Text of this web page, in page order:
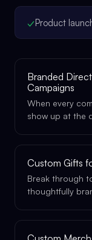
✓Product
Branded
Campaigns
When every
show up at the
Custom Gifts
Break through
thoughtfully